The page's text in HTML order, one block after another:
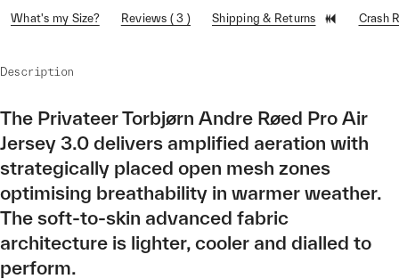
What's my Size? Reviews ( 3 ) Shipping & Returns Crash
Description
The Privateer Torbjørn Andre Røed Pro Air
Jersey 3.0 delivers amplified aeration with
strategically placed open mesh zones
optimising breathability in warmer weather.
The soft-to-skin advanced fabric
architecture is lighter, cooler and dialled to
perform.